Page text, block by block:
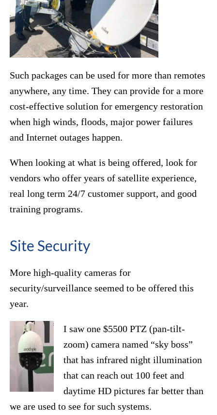
Such packages can be used for more than remotes
anywhere, any time. They can provide for a more
cost-effective solution for emergency restoration
when high winds, floods, major power failures
and Internet outages happen.
When looking at what is being offered, look for
vendors who offer years of satellite experience,
real long term 24/7 customer support, and good
training programs.
Site Security
More high-quality cameras for
security/surveillance seemed to be offered this
year.
I saw one $5500 PTZ (pan-tilt-
zoom) camera named “sky boss”
that has infrared night illumination
that can reach out 100 feet and
daytime HD pictures far better than
we are used to see for such systems.